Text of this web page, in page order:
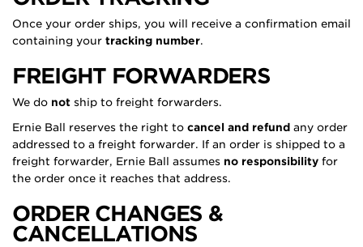
Once your order ships, you will receive a confirmation email
containing your tracking number.
FREIGHT FORWARDERS
We do not ship to freight forwarders.
Ernie Ball reserves the right to cancel and refund any order
addressed to a freight forwarder. If an order is shipped to a
freight forwarder, Ernie Ball assumes no responsibility for
the order once it reaches that address.
ORDER CHANGES &
CANCELLATIONS